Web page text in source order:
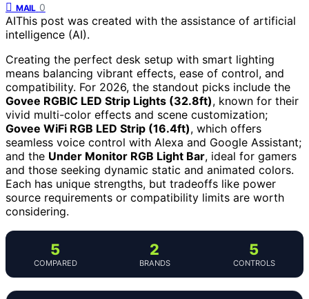
MAIL 0
AIThis post was created with the assistance of artificial
intelligence (AI).
Creating the perfect desk setup with smart lighting
means balancing vibrant effects, ease of control, and
compatibility. For 2026, the standout picks include the
Govee RGBIC LED Strip Lights (32.8ft), known for their
vivid multi-color effects and scene customization;
Govee WiFi RGB LED Strip (16.4ft), which offers
seamless voice control with Alexa and Google Assistant;
and the Under Monitor RGB Light Bar, ideal for gamers
and those seeking dynamic static and animated colors.
Each has unique strengths, but tradeoffs like power
source requirements or compatibility limits are worth
considering.
5
COMPARED
2
BRANDS
5
CONTROLS